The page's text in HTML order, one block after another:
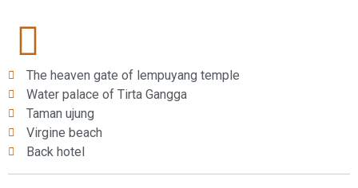
The heaven gate of lempuyang temple
Water palace of Tirta Gangga
Taman ujung
Virgine beach
Back hotel